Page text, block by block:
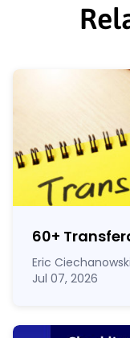
60+
Eric Ciechanowski
Jul 07, 2026